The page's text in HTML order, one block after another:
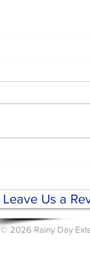
Leave Us a
© 2026 Rainy Day